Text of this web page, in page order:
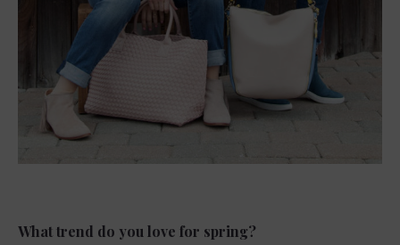
What trend do you love for spring?